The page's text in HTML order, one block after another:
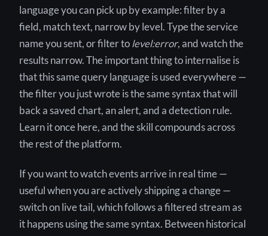
language you can pick up by example: filter by a
field, match text, narrow by level. Type the service
name you sent, or filter to level:error, and watch the
results narrow. The important thing to internalise is
that this same query language is used everywhere —
the filter you just wrote is the same syntax that will
back a saved chart, an alert, and a detection rule.
Learn it once here, and the skill compounds across
the rest of the platform.
If you want to watch events arrive in real time —
useful when you are actively shipping a change —
switch on live tail, which follows a filtered stream as
it happens using the same syntax. Between historical